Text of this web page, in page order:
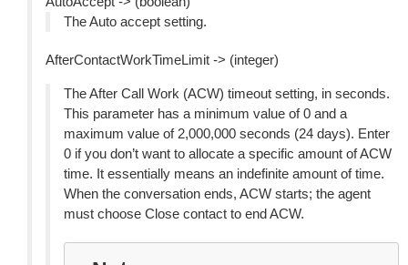
The Auto accept setting.
AfterContactWorkTimeLimit -> (integer)
The After Call Work (ACW) timeout setting, in seconds.
This parameter has a minimum value of 0 and a
maximum value of 2,000,000 seconds (24 days). Enter
0 if you don’t want to allocate a specific amount of ACW
time. It essentially means an indefinite amount of time.
When the conversation ends, ACW starts; the agent
must choose Close contact to end ACW.